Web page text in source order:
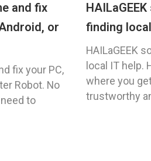
and fix
or
fix your PC,
Robot. No
to
finding
HAILaGEEK
local IT help.
where you
trustworthy